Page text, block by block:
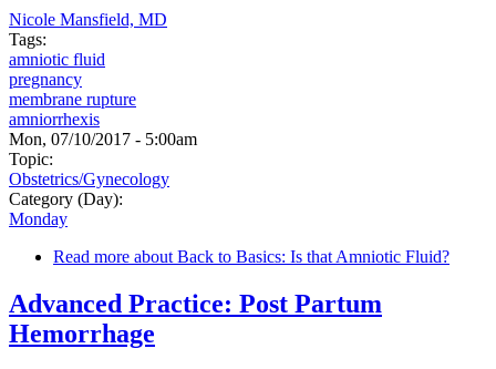
Nicole Mansfield, MD
Tags:
amniotic fluid
pregnancy
membrane rupture
amniorrhexis
Mon, 07/10/2017 - 5:00am
Topic:
Obstetrics/Gynecology
Category (Day):
Monday
Read more about Back to Basics: Is that Amniotic Fluid?
Advanced Practice: Post Partum
Hemorrhage